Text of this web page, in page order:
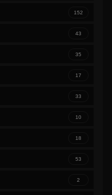
152
43
35
17
33
10
18
53
2